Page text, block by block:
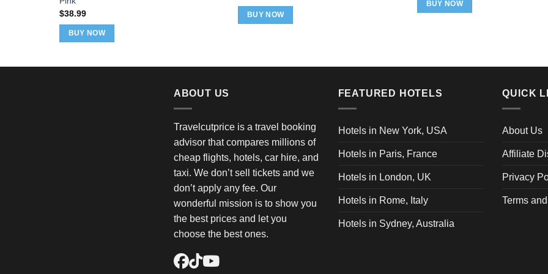
$38.99
BUY NOW
was:
$49.98.
BUY NOW
$84.99.
BUY NOW
ABOUT US
Travelcutprice is a travel booking
advisor that compares millions of
cheap flights, hotels, car hire, and
taxi. We don’t sell tickets and we
don’t apply any fee. Our
wonderful mission is to show you
the best prices and let you
choose the best ones.
FEATURED HOTELS
Hotels in New York, USA
Hotels in Paris, France
Hotels in London, UK
Hotels in Rome, Italy
Hotels in Sydney, Australia
QUICK
About Us
Affiliate
Privacy
Terms